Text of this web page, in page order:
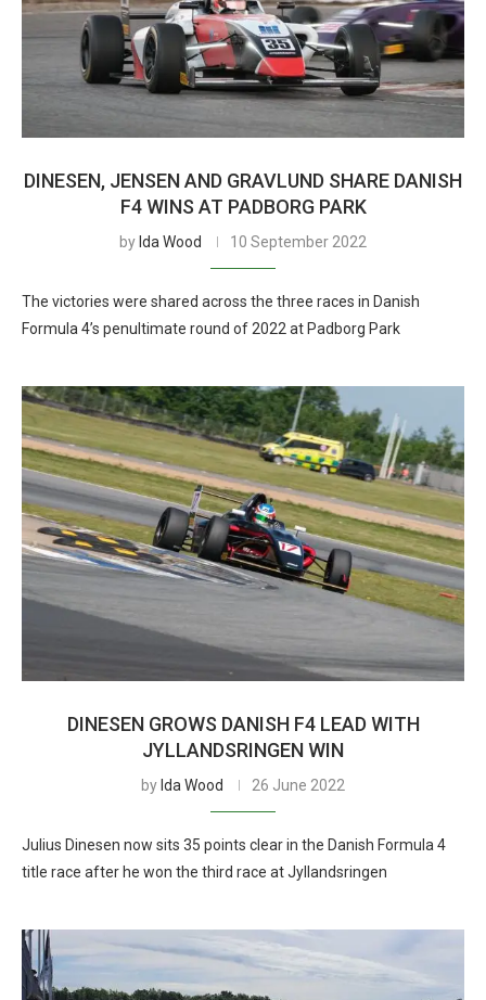
DINESEN, JENSEN AND GRAVLUND SHARE DANISH
F4 WINS AT PADBORG PARK
by Ida Wood 10 September 2022
The victories were shared across the three races in Danish
Formula 4’s penultimate round of 2022 at Padborg Park
DINESEN GROWS DANISH F4 LEAD WITH
JYLLANDSRINGEN WIN
by Ida Wood 26 June 2022
Julius Dinesen now sits 35 points clear in the Danish Formula 4
title race after he won the third race at Jyllandsringen